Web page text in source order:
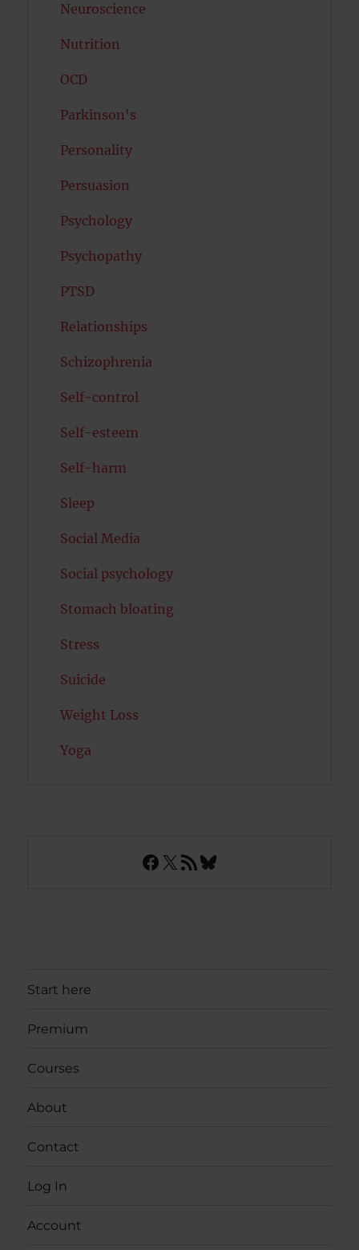
Neuroscience
Nutrition
OCD
Parkinson's
Personality
Persuasion
Psychology
Psychopathy
PTSD
Relationships
Schizophrenia
Self-control
Self-esteem
Self-harm
Sleep
Social Media
Social psychology
Stomach bloating
Stress
Suicide
Weight Loss
Yoga
Facebook
X RSS FeedBluesky
Start here
Premium
Courses
About
Contact
Log In
Account